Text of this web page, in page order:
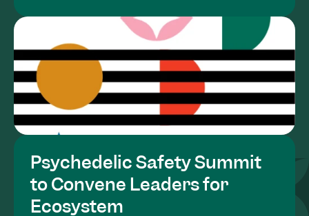
Psychedelic Safety Summit
to Convene Leaders for
Ecosystem